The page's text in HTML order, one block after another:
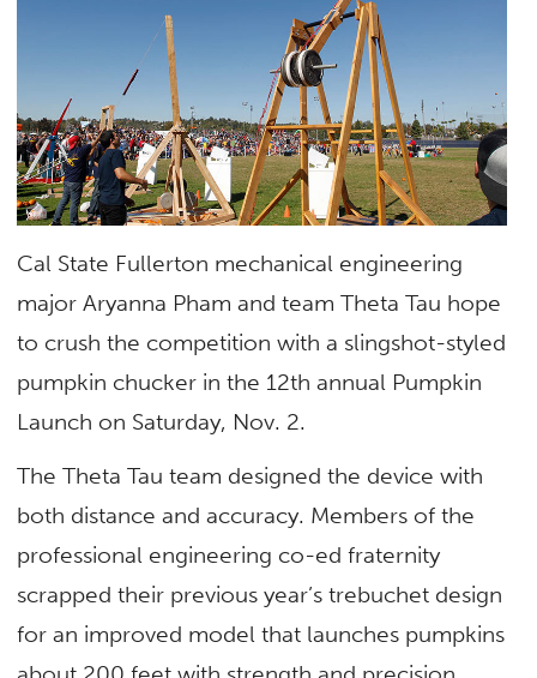
Cal State Fullerton mechanical engineering
major Aryanna Pham and team Theta Tau hope
to crush the competition with a slingshot-styled
pumpkin chucker in the 12th annual Pumpkin
Launch on Saturday, Nov. 2.
The Theta Tau team designed the device with
both distance and accuracy. Members of the
professional engineering co-ed fraternity
scrapped their previous year’s trebuchet design
for an improved model that launches pumpkins